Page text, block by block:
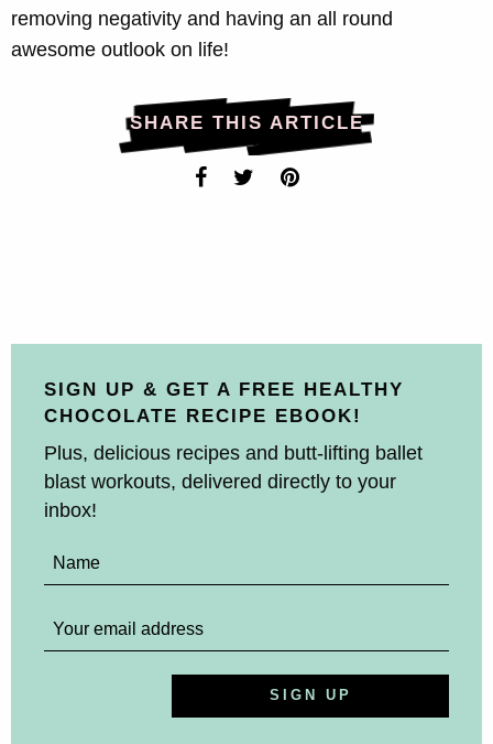
removing negativity and having an all round
awesome outlook on life!
SHARE THIS ARTICLE
SIGN UP & GET A FREE HEALTHY
CHOCOLATE RECIPE EBOOK!
Plus, delicious recipes and butt-lifting ballet
blast workouts, delivered directly to your
inbox!